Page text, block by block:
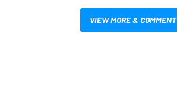
VIEW MORE & COMMENT